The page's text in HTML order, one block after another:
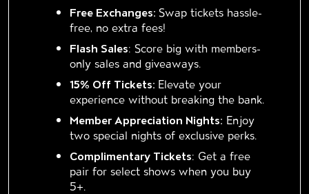
Free Exchanges: Swap tickets hassle-
free, no extra fees!
Flash Sales: Score big with members-
only sales and giveaways.
15% Off Tickets: Elevate your
experience without breaking the bank.
Member Appreciation Nights: Enjoy
two special nights of exclusive perks.
Complimentary Tickets: Get a free
pair for select shows when you buy
5+.